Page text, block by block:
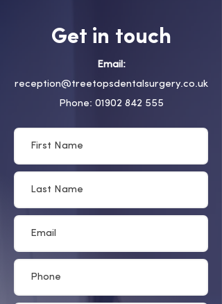
Get in touch
Email:
reception@treetopsdentalsurgery.co.uk
Phone: 01902 842 555